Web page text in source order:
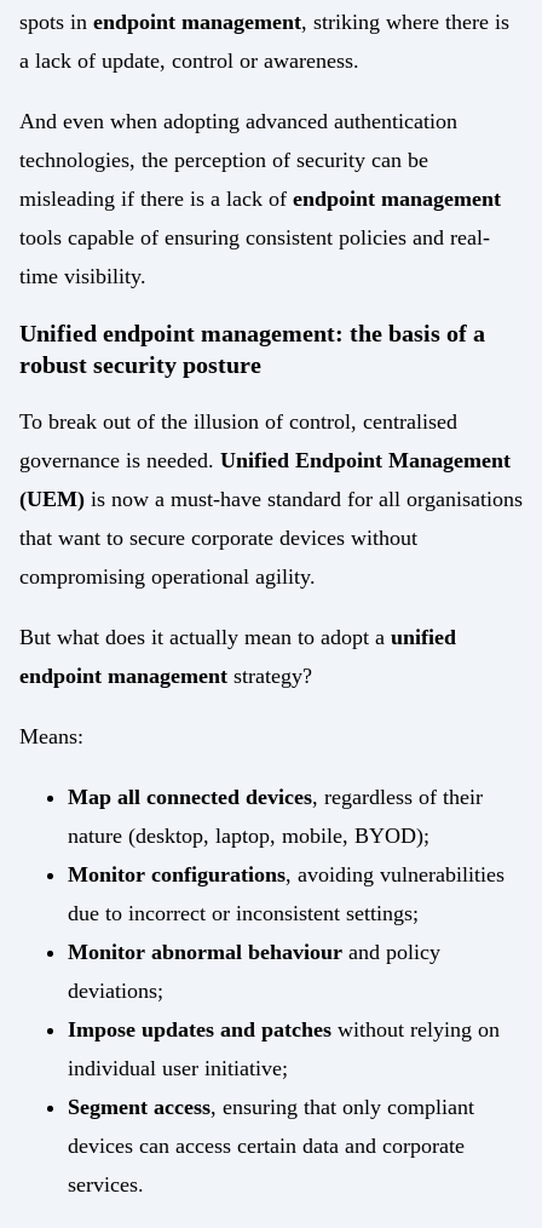
spots in endpoint management, striking where there is
a lack of update, control or awareness.
And even when adopting advanced authentication
technologies, the perception of security can be
misleading if there is a lack of endpoint management
tools capable of ensuring consistent policies and real-
time visibility.
Unified endpoint management: the basis of a
robust security posture
To break out of the illusion of control, centralised
governance is needed. Unified Endpoint Management
(UEM) is now a must-have standard for all organisations
that want to secure corporate devices without
compromising operational agility.
But what does it actually mean to adopt a unified
endpoint management strategy?
Means:
Map all connected devices, regardless of their
nature (desktop, laptop, mobile, BYOD);
Monitor configurations, avoiding vulnerabilities
due to incorrect or inconsistent settings;
Monitor abnormal behaviour and policy
deviations;
Impose updates and patches without relying on
individual user initiative;
Segment access, ensuring that only compliant
devices can access certain data and corporate
services.